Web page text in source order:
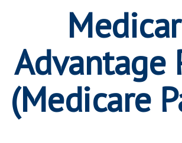
Advantage
(Medicare